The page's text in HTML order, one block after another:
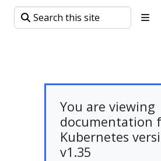
You are viewing
documentation
Kubernetes
v1.35